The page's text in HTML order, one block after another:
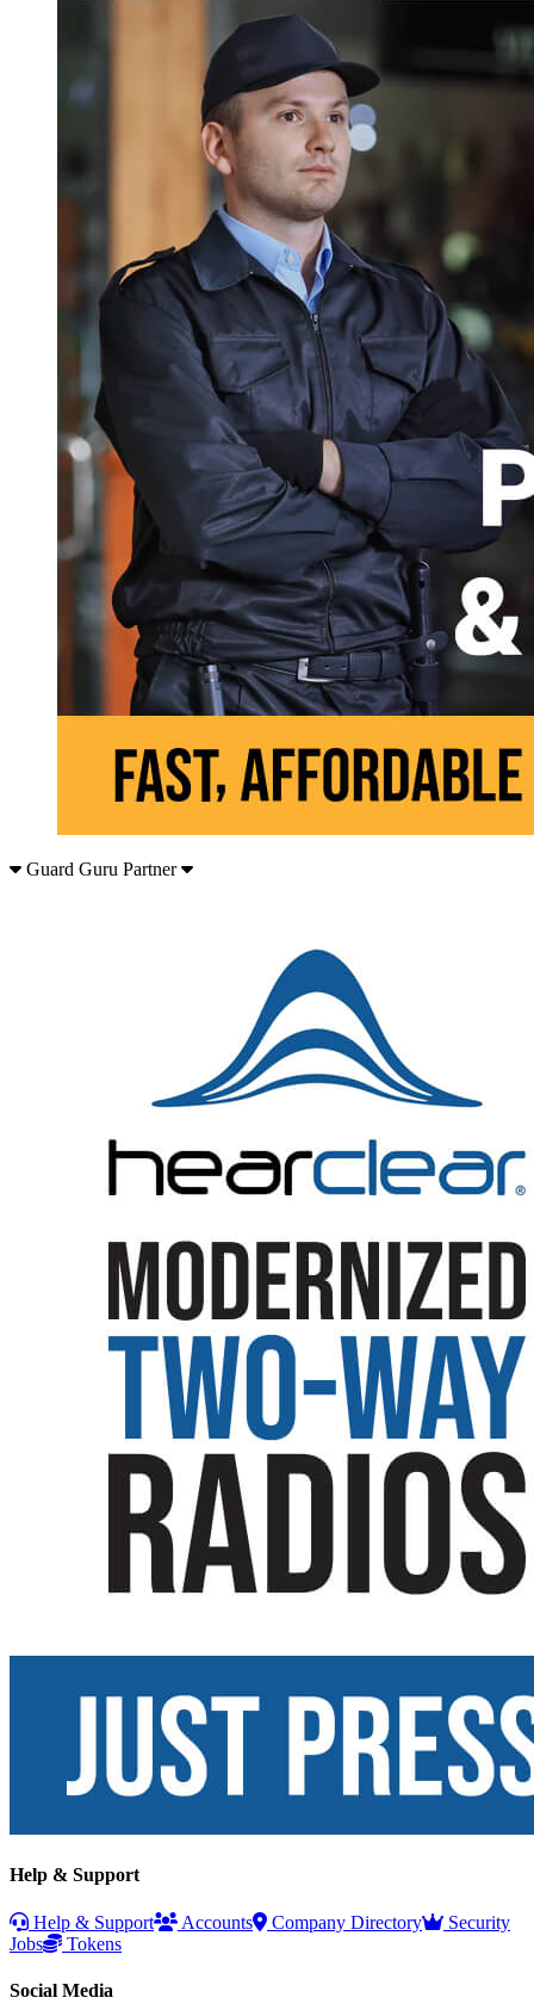
Guard Guru Partner
Help & Support
Help & Support Accounts Company Directory
Security
Jobs
Tokens
Social Media